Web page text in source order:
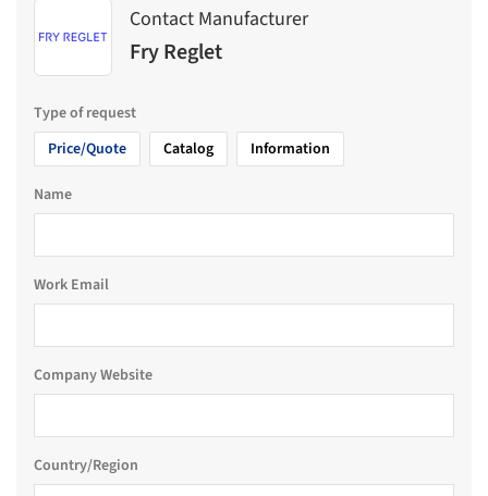
Contact Manufacturer
Fry Reglet
Type of request
Price/Quote
Catalog Information
Name
Work Email
Company Website
Country/Region